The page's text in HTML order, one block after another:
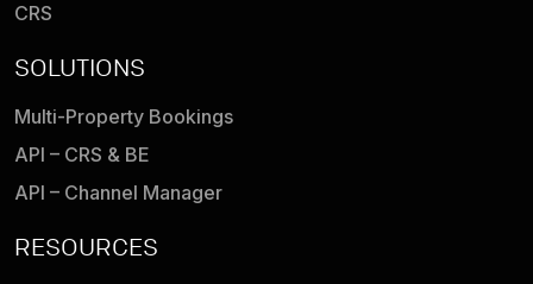
CRS
SOLUTIONS
Multi-Property Bookings
API – CRS & BE
API – Channel Manager
RESOURCES